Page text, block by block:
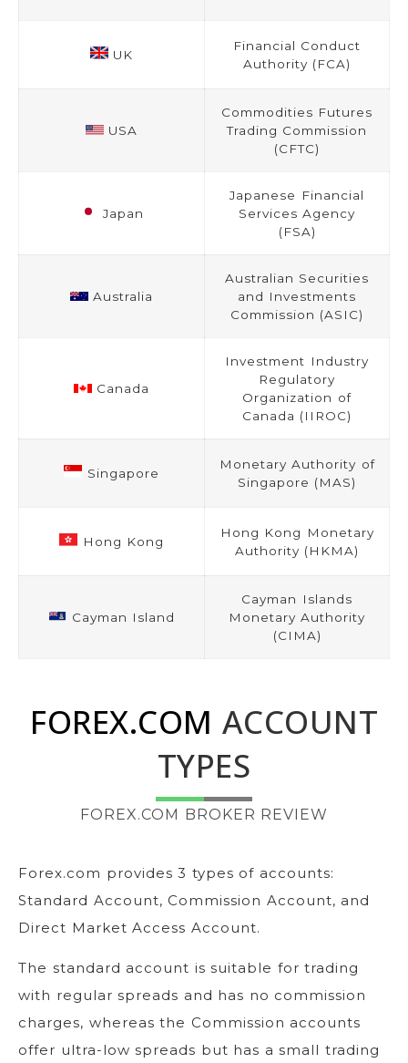
UK
Financial Conduct
Authority (FCA)
USA
Commodities Futures
Trading Commission
(CFTC)
Japan
Japanese Financial
Services Agency
(FSA)
Australia
Australian Securities
and Investments
Commission (ASIC)
Canada
Investment Industry
Regulatory
Organization of
Canada (IIROC)
Singapore
Monetary Authority of
Singapore (MAS)
Hong Kong
Hong Kong Monetary
Authority (HKMA)
Cayman Island
Cayman Islands
Monetary Authority
(CIMA)
FOREX.COM ACCOUNT
TYPES
FOREX.COM BROKER REVIEW
Forex.com provides 3 types of accounts:
Standard Account, Commission Account, and
Direct Market Access Account.
The standard account is suitable for trading
with regular spreads and has no commission
charges, whereas the Commission accounts
offer ultra-low spreads but has a small trading